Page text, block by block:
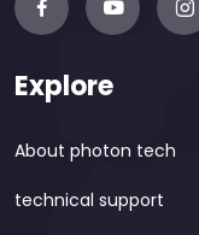
Explore
About photon tech
technical support